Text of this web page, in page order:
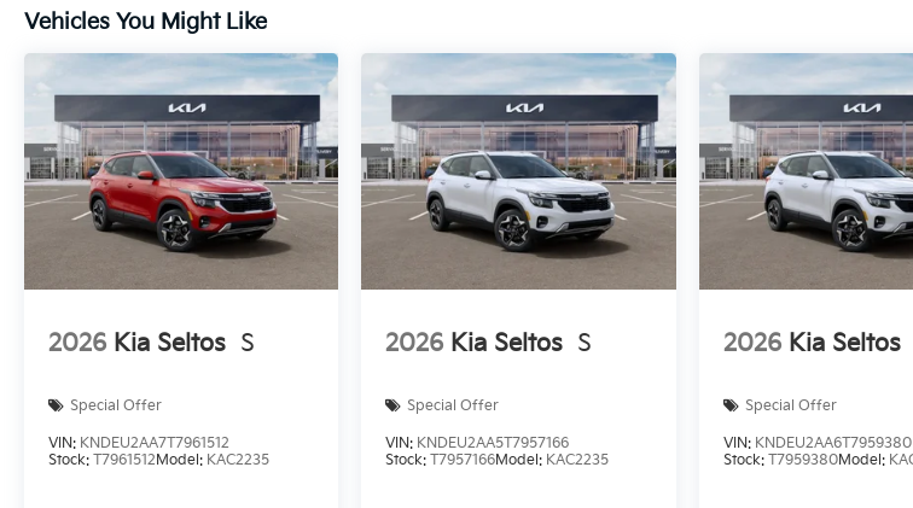
Vehicles You Might Like
2026 Kia Seltos S
Special Offer
VIN: KNDEU2AA7T7961512
Stock: T7961512Model: KAC2235
2026 Kia Seltos S
Special Offer
VIN: KNDEU2AA5T7957166
Stock:T7957166Model: KAC2235
2026 Kia Seltos
Special Offer
VIN: KNDEU2AA6T7959380
Stock: T7959380Model: